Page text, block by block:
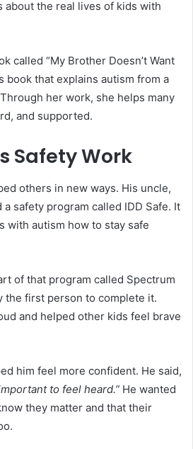
about the real lives of kids with
called “My Brother Doesn’t Want
book that explains autism from a
her work, she helps many
and supported.
Safety Work
others in new ways. His uncle,
safety program called IDD Safe. It
with autism how to stay safe
of that program called Spectrum
the first person to complete it.
and helped other kids feel brave
him feel more confident. He said,
to feel heard.” He wanted
they matter and that their